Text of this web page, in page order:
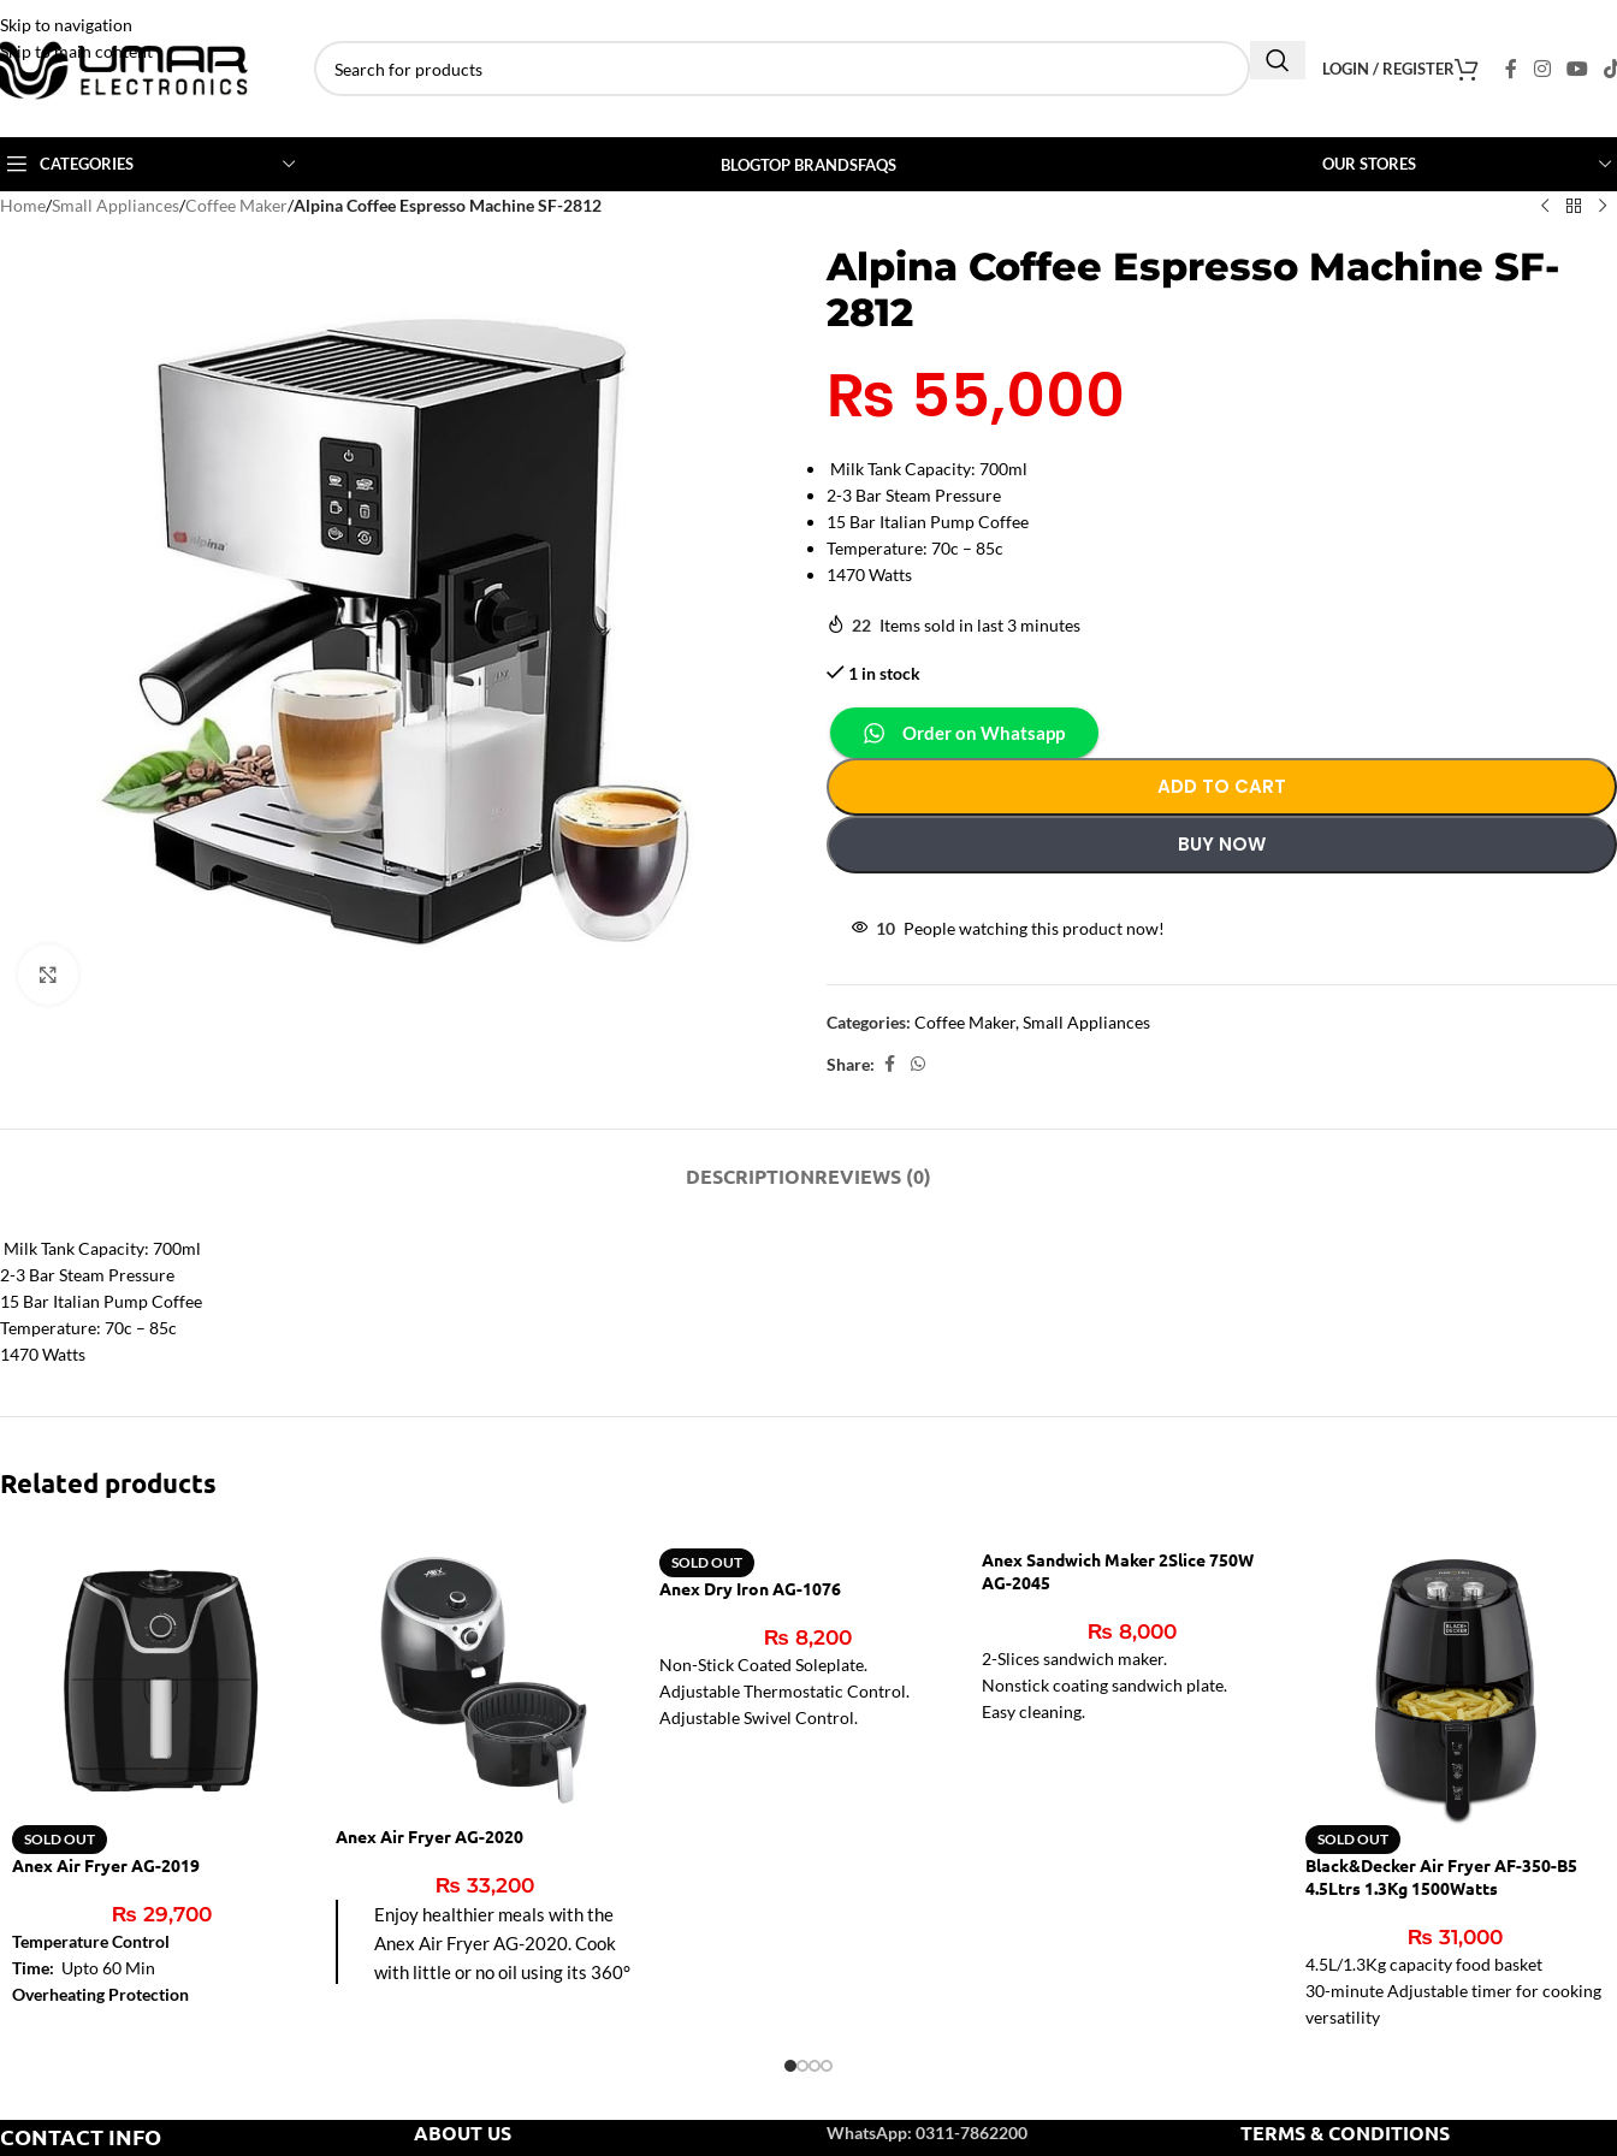
Skip to navigation
Skip to main content
LOGIN / REGISTER
CATEGORIES
Floor Standing AC
Ceiling Cassette
1.5 Ton AC
2 Ton AC
4 Ton AC
BLOGTOP BRANDSFAQS OUR STORES
Home/Small Appliances/Coffee Maker/Alpina Coffee Espresso Machine SF-2812
Alpina Coffee Espresso Machine SF-
2812
₨ 55,000
Milk Tank Capacity: 700ml
2-3 Bar Steam Pressure
15 Bar Italian Pump Coffee
Temperature: 70c – 85c
1470 Watts
22 Items sold in last 3 minutes
1 in stock
Order on Whatsapp
ADD TO CART
BUY NOW
10 People watching this product now!
Categories: Coffee Maker,Small Appliances
Share:
DESCRIPTIONREVIEWS (0)
Milk Tank Capacity: 700ml
2-3 Bar Steam Pressure
15 Bar Italian Pump Coffee
Temperature: 70c – 85c
1470 Watts
Related products
SOLD OUT
Anex Air Fryer AG-2019
₨ 29,700
Temperature Control
Time: Upto 60 Min
Overheating Protection
Anex Air Fryer AG-2020
₨ 33,200
Enjoy healthier meals with the
Anex Air Fryer AG-2020. Cook
with little or no oil using its 360°
control make it perfect for
modern kitchens.
SOLD OUT
Anex Dry Iron AG-1076
₨ 8,200
Non-Stick Coated Soleplate.
Adjustable Thermostatic Control.
Adjustable Swivel Control.
Anex Sandwich Maker 2Slice 750W
AG-2045
₨ 8,000
2-Slices sandwich maker.
Nonstick coating sandwich plate.
Easy cleaning.
SOLD OUT
Black&Decker Air Fryer AF-350-B5
4.5Ltrs 1.3Kg 1500Watts
₨ 31,000
4.5L/1.3Kg capacity food basket
30-minute Adjustable timer for cooking
versatility
handling
CONTACT INFO ABOUT US WhatsApp: 0311-7862200 TERMS & CONDITIONS